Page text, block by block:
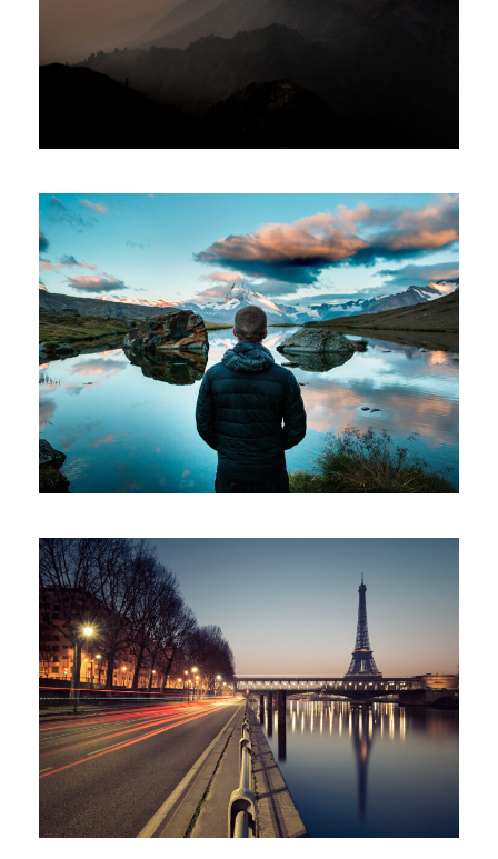
Adventure / City
Aenean Amet Inceptos
Family / Photography
Great Paris
Paris / Photography